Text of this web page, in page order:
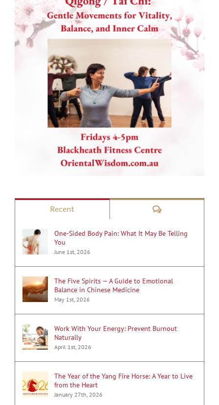
Recent Comments
One-Sided Body Pain: What It May Be Telling
You
June 1st, 2026
The Five Spirits — A Guide to Emotional
Balance in Chinese Medicine
May 1st, 2026
Work With Your Energy: Prevent Burnout
Naturally
April 1st, 2026
The Year of the Yang Fire Horse: A Year to Live
from the Heart
January 27th, 2026